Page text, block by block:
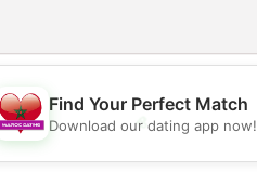
💖
Find Your Perfect Match
Download our dating app now!